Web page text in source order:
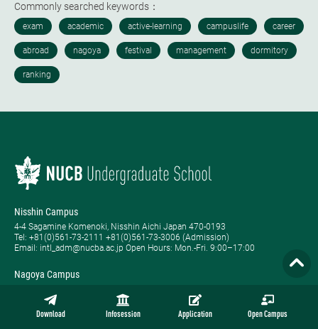
Download Infosession Application Open Campus
Commonly searched keywords：
Nisshin Campus
4-4 Sagamine Komenoki, Nisshin Aichi Japan 470-0193
Tel: ​+81(0)561-73-2111 +81(0)561-73-3006 (Admission)
Email: intl_adm@nucba.ac.jp Open Hours: ​Mon.-Fri. 9:00–17:00
Nagoya Campus
Tel: +81-(0)52-223-3111
Open Hours: ​Tue.-Sat. 9:00–17:00